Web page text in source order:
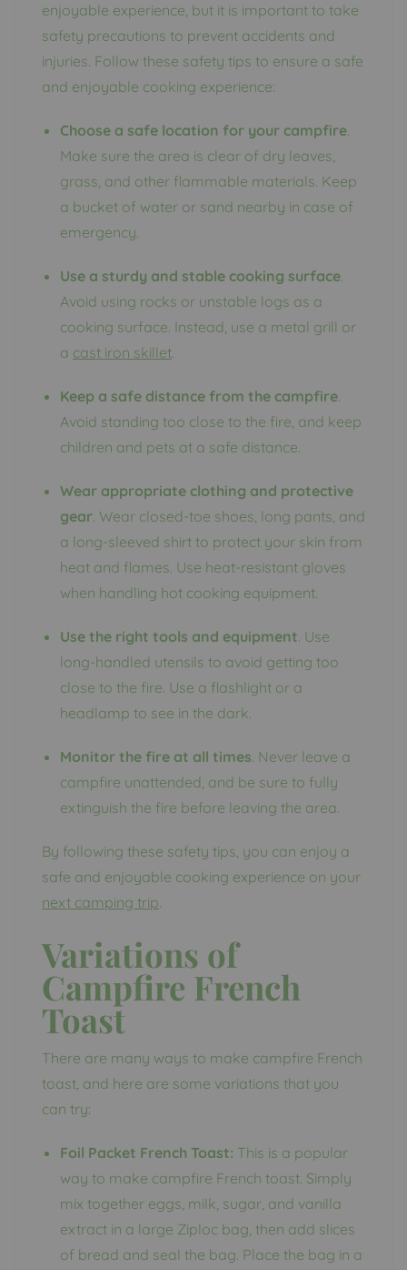
enjoyable experience, but it is important to take
safety precautions to prevent accidents and
injuries. Follow these safety tips to ensure a safe
and enjoyable cooking experience:
Choose a safe location for your campfire.
Make sure the area is clear of dry leaves,
grass, and other flammable materials. Keep
a bucket of water or sand nearby in case of
emergency.
Use a sturdy and stable cooking surface.
Avoid using rocks or unstable logs as a
cooking surface. Instead, use a metal grill or
a cast iron skillet.
Keep a safe distance from the campfire.
Avoid standing too close to the fire, and keep
children and pets at a safe distance.
Wear appropriate clothing and protective
gear. Wear closed-toe shoes, long pants, and
a long-sleeved shirt to protect your skin from
heat and flames. Use heat-resistant gloves
when handling hot cooking equipment.
Use the right tools and equipment. Use
long-handled utensils to avoid getting too
close to the fire. Use a flashlight or a
headlamp to see in the dark.
Monitor the fire at all times. Never leave a
campfire unattended, and be sure to fully
extinguish the fire before leaving the area.
By following these safety tips, you can enjoy a
safe and enjoyable cooking experience on your
next camping trip.
Variations of
Campfire French
Toast
There are many ways to make campfire French
toast, and here are some variations that you
can try:
Foil Packet French Toast: This is a popular
way to make campfire French toast. Simply
mix together eggs, milk, sugar, and vanilla
extract in a large Ziploc bag, then add slices
of bread and seal the bag. Place the bag in a